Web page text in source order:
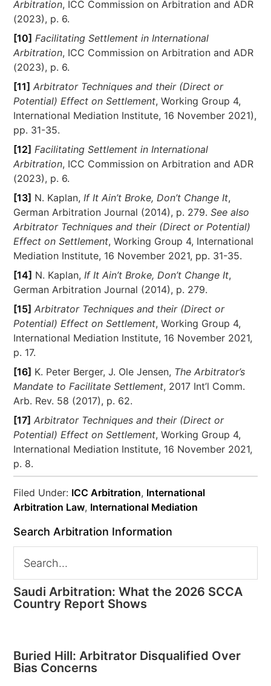
Arbitration, ICC Commission on Arbitration and ADR
(2023), p. 6.
[10] Facilitating Settlement in International
Arbitration, ICC Commission on Arbitration and ADR
(2023), p. 6.
[11] Arbitrator Techniques and their (Direct or
Potential) Effect on Settlement, Working Group 4,
International Mediation Institute, 16 November 2021),
pp. 31-35.
[12] Facilitating Settlement in International
Arbitration, ICC Commission on Arbitration and ADR
(2023), p. 6.
[13] N. Kaplan, If It Ain’t Broke, Don’t Change It,
German Arbitration Journal (2014), p. 279.See also
Arbitrator Techniques and their (Direct or Potential)
Effect on Settlement, Working Group 4, International
Mediation Institute, 16 November 2021, pp. 31-35.
[14] N. Kaplan,If It Ain’t Broke, Don’t Change It,
German Arbitration Journal (2014), p. 279.
[15] Arbitrator Techniques and their (Direct or
Potential) Effect on Settlement, Working Group 4,
International Mediation Institute, 16 November 2021,
p. 17.
[16] K. Peter Berger, J. Ole Jensen, The Arbitrator’s
Mandate to Facilitate Settlement, 2017 Int’l Comm.
Arb. Rev. 58 (2017), p. 62.
[17] Arbitrator Techniques and their (Direct or
Potential) Effect on Settlement, Working Group 4,
International Mediation Institute, 16 November 2021,
p. 8.
Filed Under: ICC Arbitration, International
Arbitration Law, International Mediation
Search Arbitration Information
Saudi Arbitration: What the 2026 SCCA
Country Report Shows
Buried Hill: Arbitrator Disqualified Over
Bias Concerns